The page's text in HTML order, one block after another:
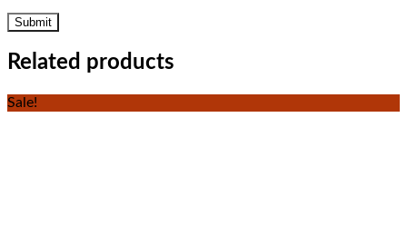
Related products
Sale!